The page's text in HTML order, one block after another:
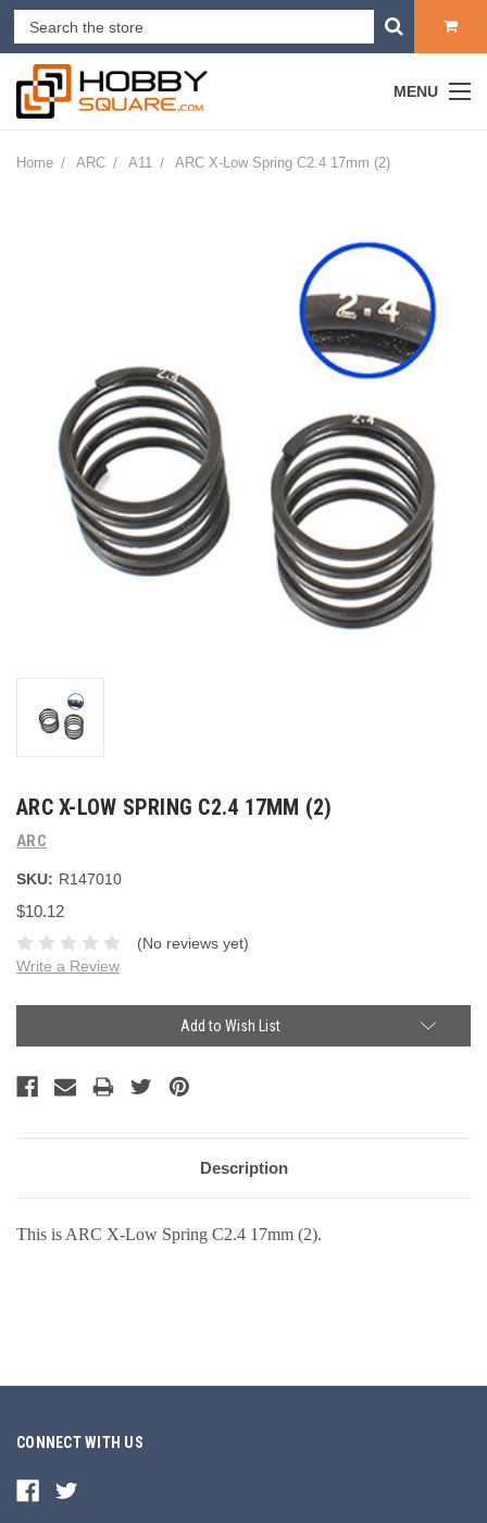
MENU
Home ARC A11 ARC X-Low Spring C2.4 17mm (2)
ARC X-LOW SPRING C2.4 17MM (2)
ARC
SKU: R147010
$10.12
(No reviews yet)
Write a Review
Add to Wish List
Description
This is ARC X-Low Spring C2.4 17mm (2).
CONNECT WITH US